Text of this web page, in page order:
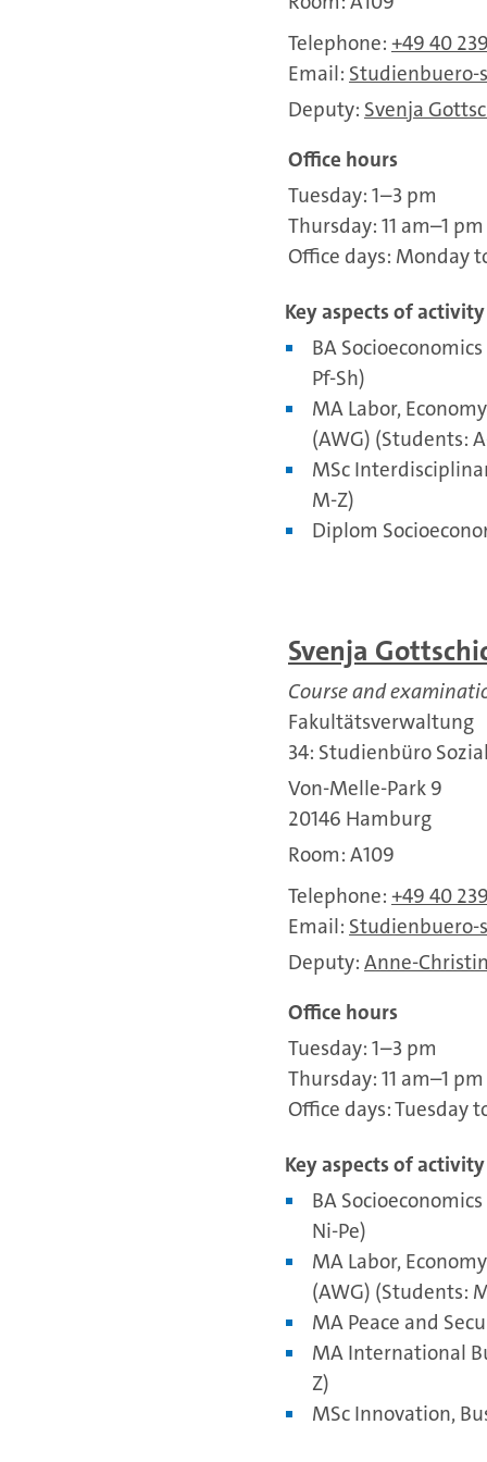
Telephone: +49 40
Email: Studienbuero-
Deputy: Svenja
Office hours
Tuesday: 1–3 pm
Thursday: 11 am–1 pm
Office days: Monday
Key aspects of activity
BA
Pf-Sh)
MA Labor,
(AWG) (Students:
MSc
M-Z)
Diplom
Svenja
Course and
Fakultätsverwaltung
34: Studienbüro
Von-Melle-Park 9
20146 Hamburg
Room: A109
Telephone: +49 40
Email: Studienbuero-
Deputy: Anne-
Office hours
Tuesday: 1–3 pm
Thursday: 11 am–1 pm
Office days: Tuesday
Key aspects of activity
BA
Ni-Pe)
MA Labor,
(AWG) (Students:
MA Peace and
MA International
Z)
MSc Innovation,